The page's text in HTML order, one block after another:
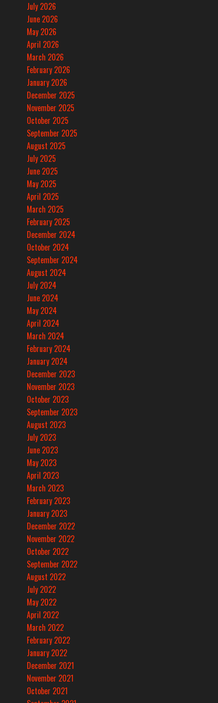
July 2026
June 2026
May 2026
April 2026
March 2026
February 2026
January 2026
December 2025
November 2025
October 2025
September 2025
August 2025
July 2025
June 2025
May 2025
April 2025
March 2025
February 2025
December 2024
October 2024
September 2024
August 2024
July 2024
June 2024
May 2024
April 2024
March 2024
February 2024
January 2024
December 2023
November 2023
October 2023
September 2023
August 2023
July 2023
June 2023
May 2023
April 2023
March 2023
February 2023
January 2023
December 2022
November 2022
October 2022
September 2022
August 2022
July 2022
May 2022
April 2022
March 2022
February 2022
January 2022
December 2021
November 2021
October 2021